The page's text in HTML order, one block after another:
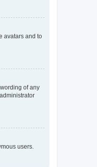
avatars and to
of any
users.